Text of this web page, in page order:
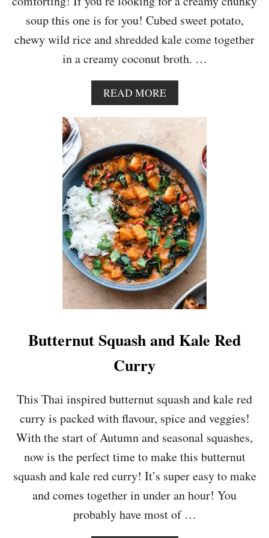
T
S
K
A
L
E
,
W
A
L
N
U
T
A
N
D
B
A
C
O
N
S
A
soup this one is for you! Cubed sweet potato,
chewy wild rice and shredded kale come together
in a creamy coconut broth. …
READ MOREA
B
O
U
C
R
E
A
M
Y
S
W
E
E
T
P
O
A
T
D
W
I
D
R
C
E
S
O
U
Butternut Squash and Kale Red
Curry
This Thai inspired butternut squash and kale red
curry is packed with flavour, spice and veggies!
With the start of Autumn and seasonal squashes,
now is the perfect time to make this butternut
squash and kale red curry! It’s super easy to make
and comes together in under an hour! You
probably have most of …